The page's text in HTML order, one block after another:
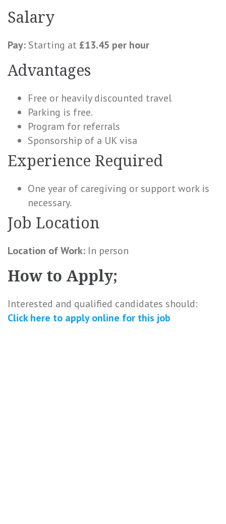
Salary
Pay: Starting at £13.45 per hour
Advantages
Free or heavily discounted travel
Parking is free.
Program for referrals
Sponsorship of a UK visa
Experience Required
One year of caregiving or support work is
necessary.
Job Location
Location of Work: In person
How to Apply;
Interested and qualified candidates should:
Click here to apply online for this job